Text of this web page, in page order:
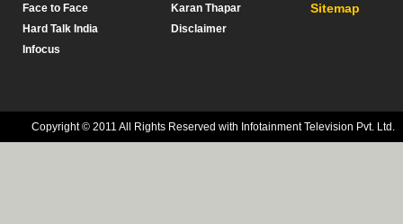
Face to Face
Hard Talk India
Infocus
Karan Thapar
Disclaimer
Sitemap
Copyright © 2011 All Rights Reserved with Infotainment Television Pvt. Ltd.